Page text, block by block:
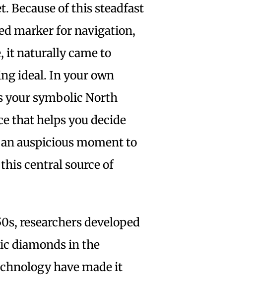
Because of this steadfast
marker for navigation,
it naturally came to
ideal. In your own
your symbolic North
that helps you decide
auspicious moment to
central source of
researchers developed
diamonds in the
have made it